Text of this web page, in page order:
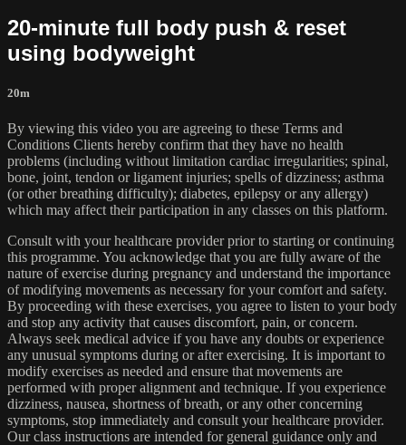
20-minute full body push & reset
using bodyweight
20m
By viewing this video you are agreeing to these Terms and
Conditions Clients hereby confirm that they have no health
problems (including without limitation cardiac irregularities; spinal,
bone, joint, tendon or ligament injuries; spells of dizziness; asthma
(or other breathing difficulty); diabetes, epilepsy or any allergy)
which may affect their participation in any classes on this platform.
Consult with your healthcare provider prior to starting or continuing
this programme. You acknowledge that you are fully aware of the
nature of exercise during pregnancy and understand the importance
of modifying movements as necessary for your comfort and safety.
By proceeding with these exercises, you agree to listen to your body
and stop any activity that causes discomfort, pain, or concern.
Always seek medical advice if you have any doubts or experience
any unusual symptoms during or after exercising. It is important to
modify exercises as needed and ensure that movements are
performed with proper alignment and technique. If you experience
dizziness, nausea, shortness of breath, or any other concerning
symptoms, stop immediately and consult your healthcare provider.
Our class instructions are intended for general guidance only and